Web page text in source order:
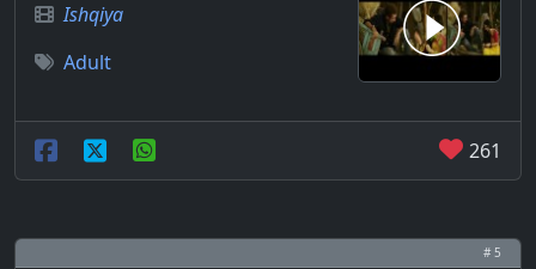
Ishqiya
Adult
261
# 5